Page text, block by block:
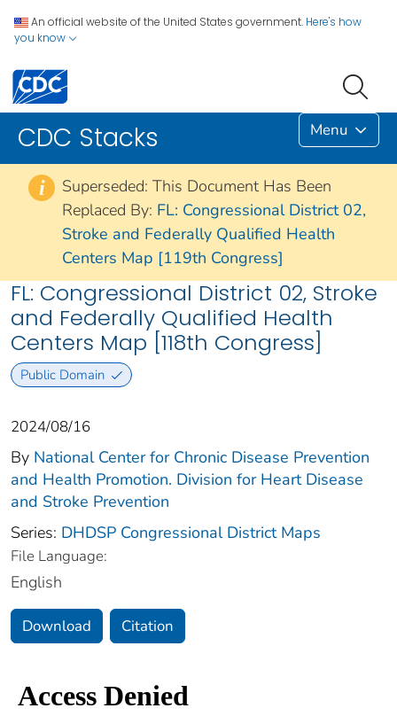
An official website of the United States government. Here's how
you know
CDC Stacks Menu
i
Superseded: This Document Has Been
Replaced By: FL: Congressional District 02,
Stroke and Federally Qualified Health
Centers Map [119th Congress]
FL: Congressional District 02, Stroke
and Federally Qualified Health
Centers Map [118th Congress]
Public Domain
2024/08/16
By National Center for Chronic Disease Prevention
and Health Promotion. Division for Heart Disease
and Stroke Prevention
Series: DHDSP Congressional District Maps
File Language:
English
Download Citation